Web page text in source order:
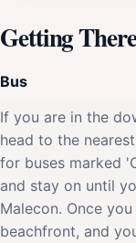
Getting There
Bus
If you are in the
head to the
for buses marked
and stay on until
Malecon. Once
beachfront, and